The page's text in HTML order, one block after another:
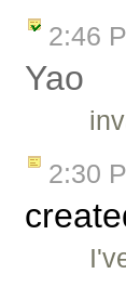
2:46
Yao
2:30